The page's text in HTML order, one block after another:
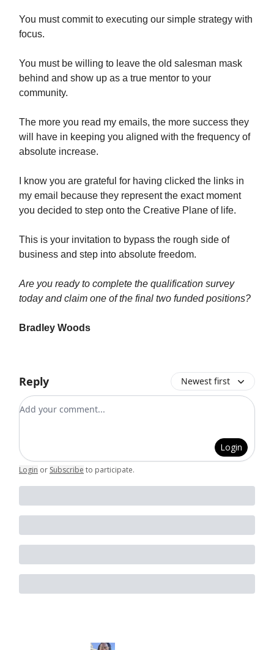
You must commit to executing our simple strategy with
focus.
You must be willing to leave the old salesman mask
behind and show up as a true mentor to your
community.
The more you read my emails, the more success they
will have in keeping you aligned with the frequency of
absolute increase.
I know you are grateful for having clicked the links in
my email because they represent the exact moment
you decided to step onto the Creative Plane of life.
This is your invitation to bypass the rough side of
business and step into absolute freedom.
Are you ready to complete the qualification survey
today and claim one of the final two funded positions?
Bradley Woods
Reply Newest first
Add your comment
Login
Login or Subscribe to participate.